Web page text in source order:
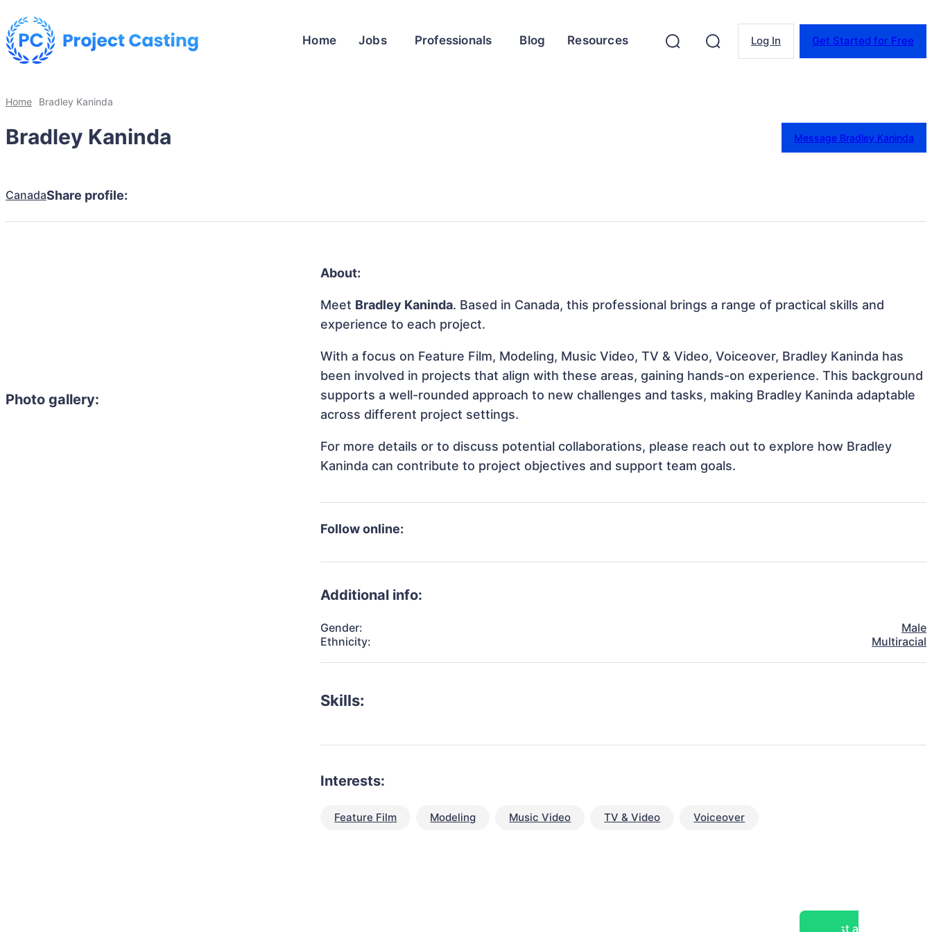
Home Jobs Professionals Blog Resources Log In Get Started for Free
Home Bradley Kaninda
Bradley Kaninda Message Bradley Kaninda
CanadaShare profile:
Photo gallery:
About:
Meet Bradley Kaninda. Based in Canada, this professional brings a range of practical skills and
experience to each project.
With a focus on Feature Film, Modeling, Music Video, TV & Video, Voiceover, Bradley Kaninda has
been involved in projects that align with these areas, gaining hands-on experience. This background
supports a well-rounded approach to new challenges and tasks, making Bradley Kaninda adaptable
across different project settings.
For more details or to discuss potential collaborations, please reach out to explore how Bradley
Kaninda can contribute to project objectives and support team goals.
Follow online:
Additional info:
Gender:
Male
Ethnicity:
Multiracial
Skills:
Interests:
Feature Film Modeling Music Video TV & Video Voiceover
Post a